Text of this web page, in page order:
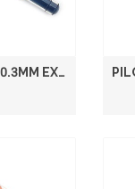
PILOT HI-TEC-C MAICA 0.3MM EXTRA FINE POINT BALLPOINT PEN BLUE BLACK LHM-15C3-BB